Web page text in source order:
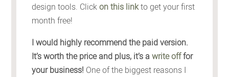
design tools. Clickon this linkto get your first
month free!
I would highly recommend the paid version.
It’s worth the price and plus, it’s awrite offfor
your business! One of the biggest reasons I